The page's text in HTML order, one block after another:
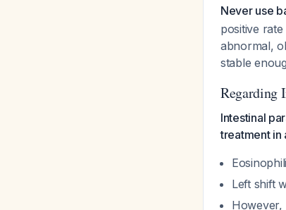
Never use
positive
abnormal,
stable
Regarding
Intestinal
treatment in
Left shift
However,